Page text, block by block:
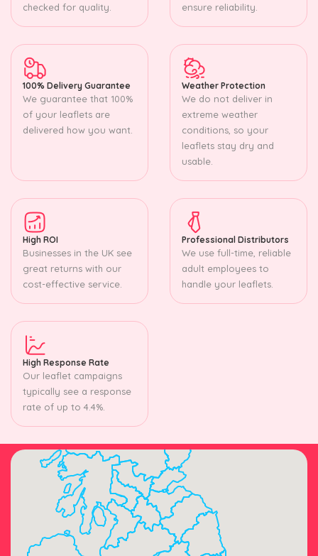
checked for quality.
ensure reliability.
100% Delivery Guarantee
We guarantee that 100%
of your leaflets are
delivered how you want.
Weather Protection
We do not deliver in
extreme weather
conditions, so your
leaflets stay dry and
usable.
High ROI
Businesses in the UK see
great returns with our
cost-effective service.
Professional Distributors
We use full-time, reliable
adult employees to
handle your leaflets.
High Response Rate
Our leaflet campaigns
typically see a response
rate of up to 4.4%.